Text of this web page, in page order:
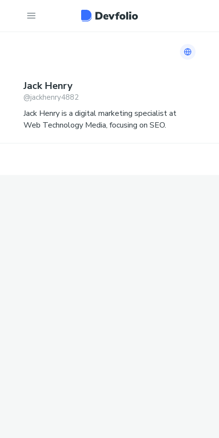
Link to
Jack Henry
@jackhenry4882
Jack Henry is a digital marketing specialist at
Web Technology Media, focusing on SEO.